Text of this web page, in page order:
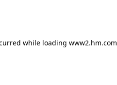
while loading www2.hm.com